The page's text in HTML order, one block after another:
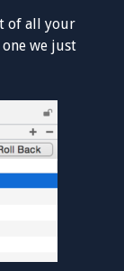
of all your
we just